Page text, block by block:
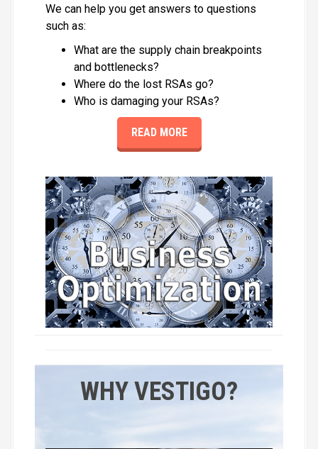
We can help you get answers to questions
such as:
What are the supply chain breakpoints
and bottlenecks?
Where do the lost RSAs go?
Who is damaging your RSAs?
READ MORE
WHY VESTIGO?